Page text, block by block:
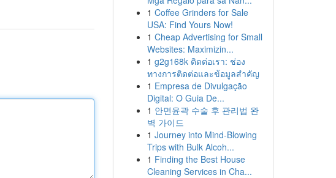
1 Coffee Grinders for Sale
USA: Find Yours Now!
1 Cheap Advertising for Small
Websites: Maximizin...
1 g2g168k ติดต่อเรา: ช่อง
ทางการติดต่อและข้อมูลสำคัญ
1 Empresa de Divulgação
Digital: O Guia De...
1 안면윤곽 수술 후 관리법 완
벽 가이드
1 Journey into Mind-Blowing
Trips with Bulk Alcoh...
1 Finding the Best House
Cleaning Services in Cha...